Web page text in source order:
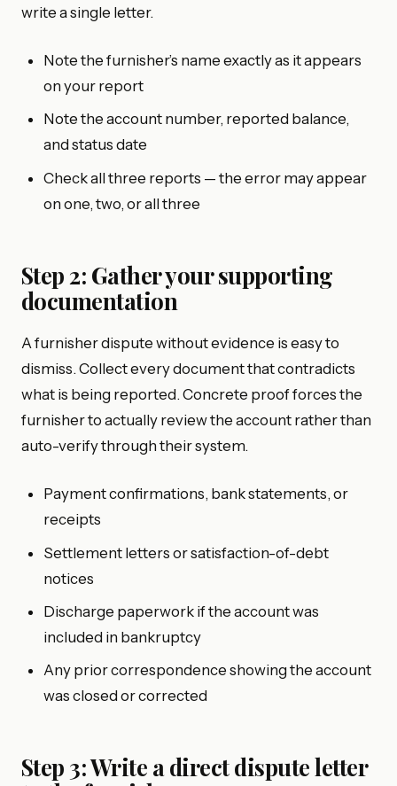
write a single letter.
Note the furnisher’s name exactly as it appears
on your report
Note the account number, reported balance,
and status date
Check all three reports — the error may appear
on one, two, or all three
Step 2: Gather your supporting
documentation
A furnisher dispute without evidence is easy to
dismiss. Collect every document that contradicts
what is being reported. Concrete proof forces the
furnisher to actually review the account rather than
auto-verify through their system.
Payment confirmations, bank statements, or
receipts
Settlement letters or satisfaction-of-debt
notices
Discharge paperwork if the account was
included in bankruptcy
Any prior correspondence showing the account
was closed or corrected
Step 3: Write a direct dispute letter